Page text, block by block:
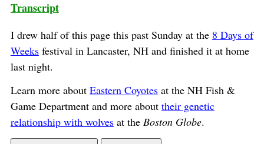
Transcript
I drew half of this page this past Sunday at the 8 Days of
Weeksfestival in Lancaster, NH and finished it at home
last night.
Learn more about Eastern Coyotesat the NH Fish &
Game Department and more about their genetic
relationship with wolvesat the Boston Globe.